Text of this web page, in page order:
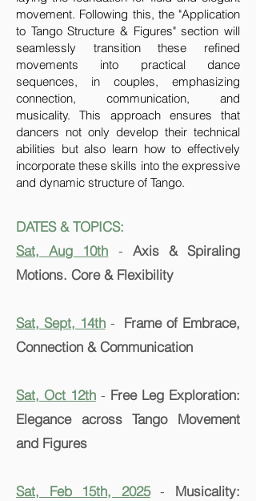
movement. Following this, the "Application
to Tango Structure & Figures" section will
seamlessly transition these refined
movements into practical dance
sequences, in couples, emphasizing
connection, communication, and
musicality. This approach ensures that
dancers not only develop their technical
abilities but also learn how to effectively
incorporate these skills into the expressive
and dynamic structure of Tango.
DATES & TOPICS:
Sat, Aug 10th - Axis & Spiraling
Motions. Core & Flexibility
Sat, Sept, 14th- Frame of Embrace,
Connection & Communication
Sat, Oct 12th - Free Leg Exploration:
Elegance across Tango Movement
and Figures
Sat, Feb 15th, 2025- Musicality: